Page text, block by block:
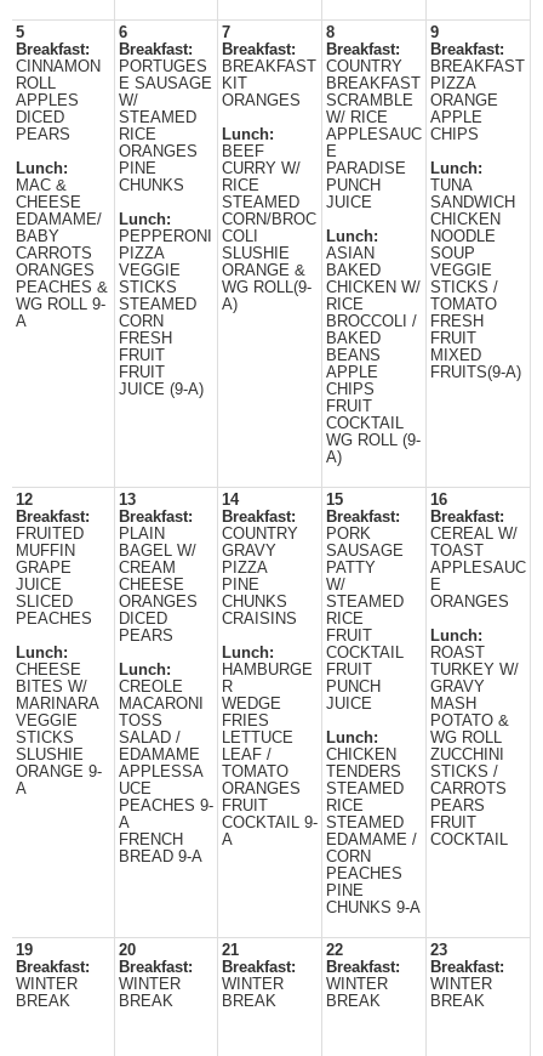
5
Breakfast:
CINNAMON
ROLL
APPLES
DICED
PEARS
Lunch:
MAC &
CHEESE
EDAMAME/
BABY
CARROTS
ORANGES
PEACHES &
WG ROLL 9-
A
6
Breakfast:
PORTUGES
E SAUSAGE
W/
STEAMED
RICE
ORANGES
PINE
CHUNKS
Lunch:
PEPPERONI
PIZZA
VEGGIE
STICKS
STEAMED
CORN
FRESH
FRUIT
FRUIT
JUICE (9-A)
7
Breakfast:
BREAKFAST
KIT
ORANGES
Lunch:
BEEF
CURRY W/
RICE
STEAMED
CORN/BROC
COLI
SLUSHIE
ORANGE &
WG ROLL(9-
A)
8
Breakfast:
COUNTRY
BREAKFAST
SCRAMBLE
W/ RICE
APPLESAUC
E
PARADISE
PUNCH
JUICE
Lunch:
ASIAN
BAKED
CHICKEN W/
RICE
BROCCOLI /
BAKED
BEANS
APPLE
CHIPS
FRUIT
COCKTAIL
WG ROLL (9-
A)
9
Breakfast:
BREAKFAST
PIZZA
ORANGE
APPLE
CHIPS
Lunch:
TUNA
SANDWICH
CHICKEN
NOODLE
SOUP
VEGGIE
STICKS /
TOMATO
FRESH
FRUIT
MIXED
FRUITS(9-A)
12
Breakfast:
FRUITED
MUFFIN
GRAPE
JUICE
SLICED
PEACHES
Lunch:
CHEESE
BITES W/
MARINARA
VEGGIE
STICKS
SLUSHIE
ORANGE 9-
A
13
Breakfast:
PLAIN
BAGEL W/
CREAM
CHEESE
ORANGES
DICED
PEARS
Lunch:
CREOLE
MACARONI
TOSS
SALAD /
EDAMAME
APPLESSA
UCE
PEACHES 9-
A
FRENCH
BREAD 9-A
14
Breakfast:
COUNTRY
GRAVY
PIZZA
PINE
CHUNKS
CRAISINS
Lunch:
HAMBURGE
R
WEDGE
FRIES
LETTUCE
LEAF /
TOMATO
ORANGES
FRUIT
COCKTAIL 9-
A
15
Breakfast:
PORK
SAUSAGE
PATTY
W/
STEAMED
RICE
FRUIT
COCKTAIL
FRUIT
PUNCH
JUICE
Lunch:
CHICKEN
TENDERS
STEAMED
RICE
STEAMED
EDAMAME /
CORN
PEACHES
PINE
CHUNKS 9-A
16
Breakfast:
CEREAL W/
TOAST
APPLESAUC
E
ORANGES
Lunch:
ROAST
TURKEY W/
GRAVY
MASH
POTATO &
WG ROLL
ZUCCHINI
STICKS /
CARROTS
PEARS
FRUIT
COCKTAIL
19
Breakfast:
WINTER
BREAK
20
Breakfast:
WINTER
BREAK
21
Breakfast:
WINTER
BREAK
22
Breakfast:
WINTER
BREAK
23
Breakfast:
WINTER
BREAK